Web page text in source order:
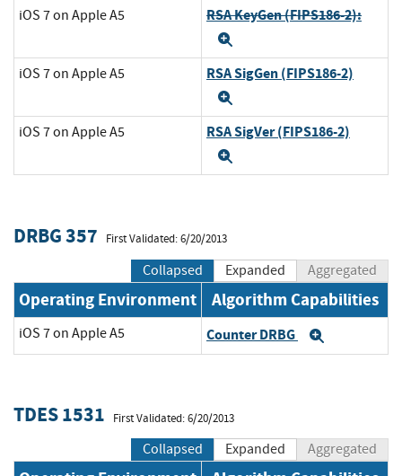
iOS 7 on Apple A5 RSA KeyGen (FIPS186-2):
iOS 7 on Apple A5 RSA SigGen (FIPS186-2)
iOS 7 on Apple A5 RSA SigVer (FIPS186-2)
DRBG 357 First Validated: 6/20/2013
Collapsed Expanded Aggregated
Operating Environment Algorithm Capabilities
iOS 7 on Apple A5 Counter DRBG
TDES 1531 First Validated: 6/20/2013
Collapsed Expanded Aggregated